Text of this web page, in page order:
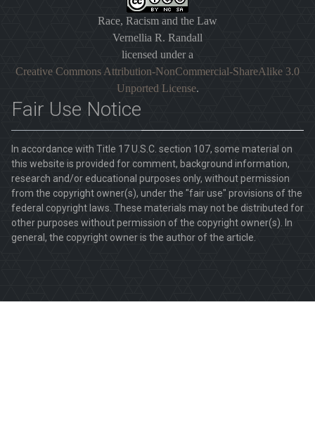
Race, Racism and the Law
Vernellia R. Randall
licensed under a
Creative Commons Attribution-NonCommercial-ShareAlike 3.0
Unported License.
Fair Use Notice
In accordance with Title 17 U.S.C. section 107, some material on
this website is provided for comment, background information,
research and/or educational purposes only, without permission
from the copyright owner(s), under the "fair use" provisions of the
federal copyright laws. These materials may not be distributed for
other purposes without permission of the copyright owner(s). In
general, the copyright owner is the author of the article.